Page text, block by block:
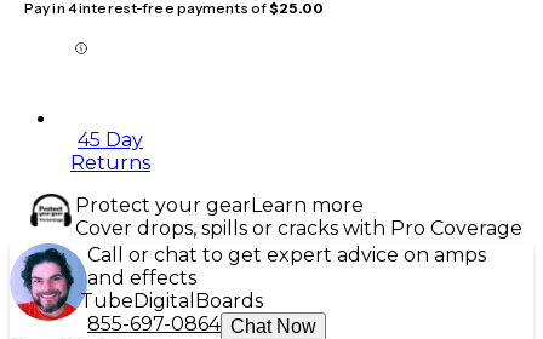
Pay in 4 interest-free payments of$25.00
45 Day
Returns
Protect your gearLearn more
Cover drops, spills or cracks with Pro Coverage
Call or chat to get expert advice on amps
and effects
TubeDigital Boards
855-697-0864 Chat Now